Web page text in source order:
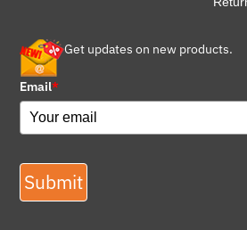
Get updates on new products.
Email*
Submit